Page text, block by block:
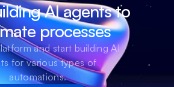
AI agents to
processes
and start building AI
for various types of
automations.